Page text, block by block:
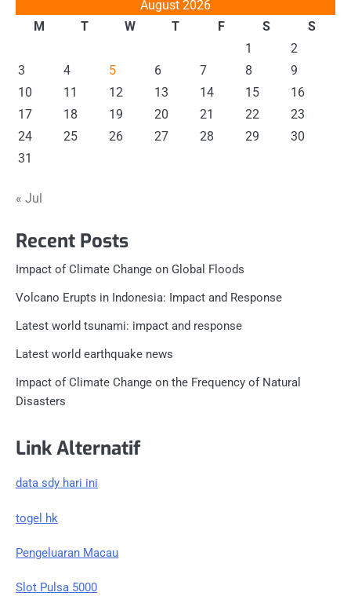
August 2026
M
T W T F S
S
1
2
3
4 5 6 7 8
9
10
11 12 13 14 15
16
17
18 19 20 21 22
23
24
25 26 27 28 29
30
31
« Jul
Recent Posts
Impact of Climate Change on Global Floods
Volcano Erupts in Indonesia: Impact and Response
Latest world tsunami: impact and response
Latest world earthquake news
Impact of Climate Change on the Frequency of Natural
Disasters
Link Alternatif
data sdy hari ini
togel hk
Pengeluaran Macau
Slot Pulsa 5000